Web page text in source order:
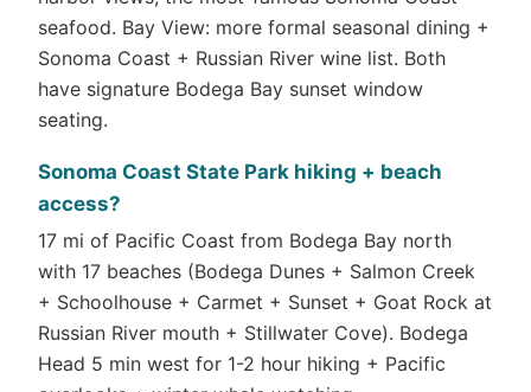
seafood. Bay View: more formal seasonal dining +
Sonoma Coast + Russian River wine list. Both
have signature Bodega Bay sunset window
seating.
Sonoma Coast State Park hiking + beach
access?
17 mi of Pacific Coast from Bodega Bay north
with 17 beaches (Bodega Dunes + Salmon Creek
+ Schoolhouse + Carmet + Sunset + Goat Rock at
Russian River mouth + Stillwater Cove). Bodega
Head 5 min west for 1-2 hour hiking + Pacific